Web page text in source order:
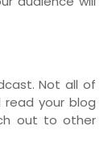
Not all of
your blog
out to other